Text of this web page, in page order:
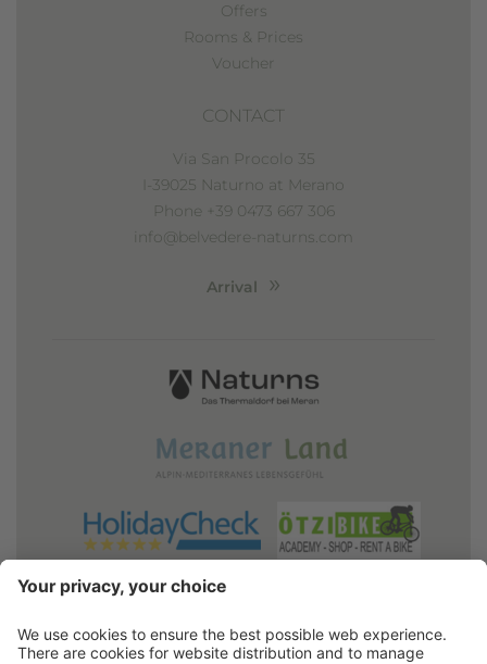
Offers
Rooms & Prices
Voucher
CONTACT
Via San Procolo 35
I-39025 Naturno at Merano
Phone +39 0473 667 306
info@belvedere-naturns.com
Arrival